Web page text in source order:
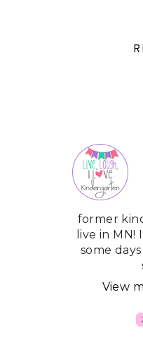
former
live in MN!
some
View